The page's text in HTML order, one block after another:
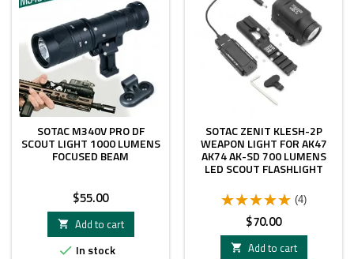
SOTAC M340V PRO DF
SCOUT LIGHT 1000 LUMENS
FOCUSED BEAM
Price
$55.00
 Add to cart
 In stock
SOTAC ZENIT KLESH-2P
WEAPON LIGHT FOR AK47
AK74 AK-SD 700 LUMENS
LED SCOUT FLASHLIGHT
(4)
Price
$70.00
 Add to cart